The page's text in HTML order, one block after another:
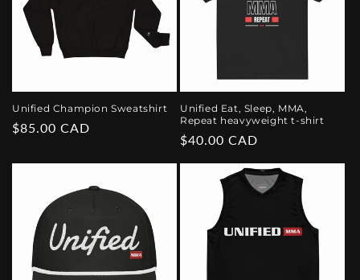
Unified Champion Sweatshirt
Regular
$85.00 CAD
Unified Eat, Sleep, MMA,
Repeat heavyweight t-shirt
Regular
$40.00 CAD